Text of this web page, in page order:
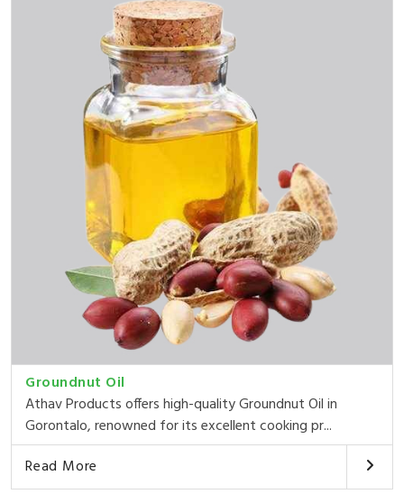
Groundnut Oil
Athav Products offers high-quality Groundnut Oil in
Gorontalo, renowned for its excellent cooking pr...
Read More